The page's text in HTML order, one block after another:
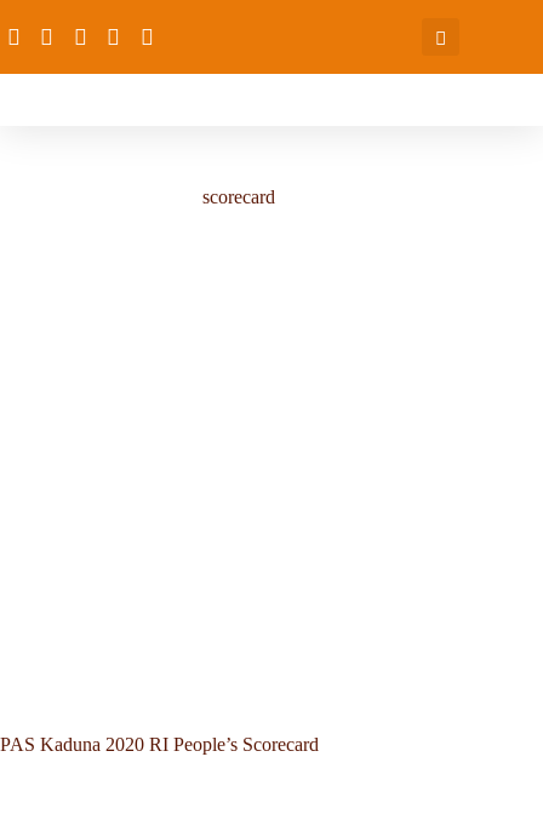
scorecard
PAS Kaduna 2020 RI People’s Scorecard